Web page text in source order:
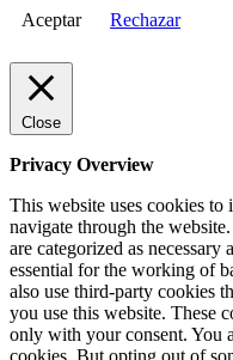
Aceptar Rechazar
Close
Privacy Overview
This website uses cookies
navigate through the
are categorized as
essential for the working of
also use third-party cookies
you use this website. These
only with your consent. You
cookies. But opting out of